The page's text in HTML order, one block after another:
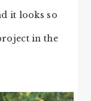
it looks so
in the